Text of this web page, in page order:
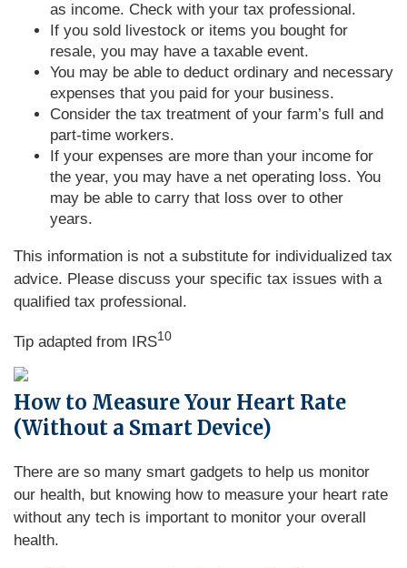
as income. Check with your tax professional.
If you sold livestock or items you bought for
resale, you may have a taxable event.
You may be able to deduct ordinary and necessary
expenses that you paid for your business.
Consider the tax treatment of your farm’s full and
part-time workers.
If your expenses are more than your income for
the year, you may have a net operating loss. You
may be able to carry that loss over to other
years.
This information is not a substitute for individualized tax
advice. Please discuss your specific tax issues with a
qualified tax professional.
Tip adapted from IRS10
How to Measure Your Heart Rate
(Without a Smart Device)
There are so many smart gadgets to help us monitor
our health, but knowing how to measure your heart rate
without any tech is important to monitor your overall
health.